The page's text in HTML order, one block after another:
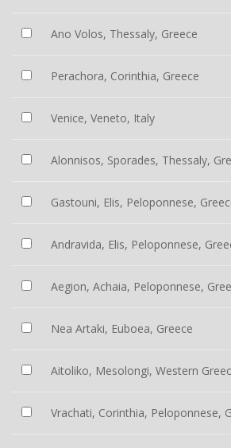
Ano Volos, Thessaly, Greece
Perachora, Corinthia, Greece
Venice, Veneto, Italy
Alonnisos, Sporades, Thessaly,
Gastouni, Elis, Peloponnese,
Andravida, Elis, Peloponnese,
Aegion, Achaia, Peloponnese,
Nea Artaki, Euboea, Greece
Aitoliko, Mesolongi, Western
Vrachati, Corinthia, Peloponnese,